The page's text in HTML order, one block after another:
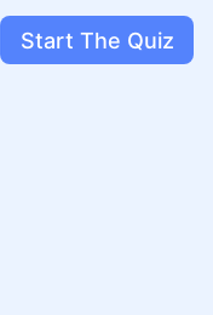
Start The Quiz